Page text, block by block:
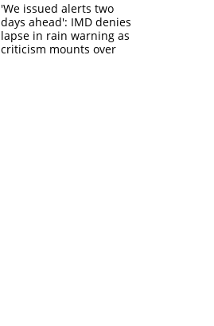
'We issued alerts two
days ahead': IMD denies
lapse in rain warning as
criticism mounts over